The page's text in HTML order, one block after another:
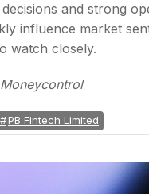
and strong
influence market
watch closely.
PB Fintech Limited